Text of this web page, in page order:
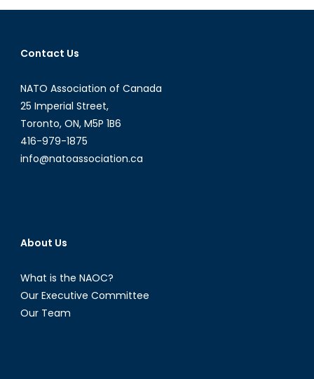
New
Contact Us
NATO Association of Canada
25 Imperial Street,
Toronto, ON, M5P 1B6
416-979-1875
info@natoassociation.ca
About Us
What is the NAOC?
Our Executive Committee
Our Team